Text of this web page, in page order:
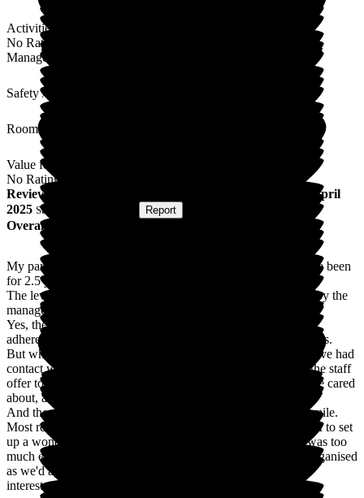
Activities
No Rating
Management
Safety / Security
Rooms
Value for Money
No Rating
Review
22 April
2025 Submitted via Report
Overall Experience
My parents are residents at Caldy Manor care home, and have been
for 2.5 years.
The level of care that has been offered to my Mum and Dad by the
manager and her team is exceptional.
Yes, they get all of what you'd expect such as great meals,
adherence to their medication plans, clean and homely facilities.
But what sets Caldy Manor above any other care home that I've had
contact with is the genuine level of love and care that all of the staff
offer to my parents. This truly is a home where my parents are cared
about, and not just looked after.
And there are so many instances of the staff going the extra mile.
Most recently, my Dad was 90 and they helped my wife and I to set
up a wonderful party for my Dad with his family. Nothing was too
much effort for the Caldy Manor team and everything was organised
as we'd agreed, with the staff on the day being diligent and
interested in making sure that everything went perfectly.